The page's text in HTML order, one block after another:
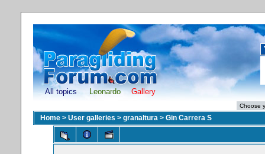
All topics Leonardo Gallery
Home > User galleries > granaltura > Gin Carrera S